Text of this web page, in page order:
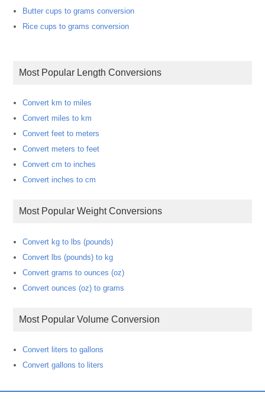
Butter cups to grams conversion
Rice cups to grams conversion
Most Popular Length Conversions
Convert km to miles
Convert miles to km
Convert feet to meters
Convert meters to feet
Convert cm to inches
Convert inches to cm
Most Popular Weight Conversions
Convert kg to lbs (pounds)
Convert lbs (pounds) to kg
Convert grams to ounces (oz)
Convert ounces (oz) to grams
Most Popular Volume Conversion
Convert liters to gallons
Convert gallons to liters